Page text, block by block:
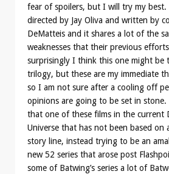
fear of spoilers, but I will try my best.
directed by Jay Oliva and written by
DeMatteis and it shares a lot of the
weaknesses that their previous
surprisingly I think this one might be
trilogy, but these are my immediate
so I am not sure after a cooling off
opinions are going to be set in
that one of these films in the current
Universe that has not been based on
story line, instead trying to be an
new 52 series that arose post
some of Batwing’s series a lot of